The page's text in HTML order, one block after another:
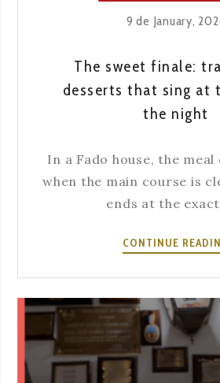
9 de January,
The sweet finale:
desserts that sing at
the night
In a Fado house, the
when the main course is
ends at the
CONTINUE